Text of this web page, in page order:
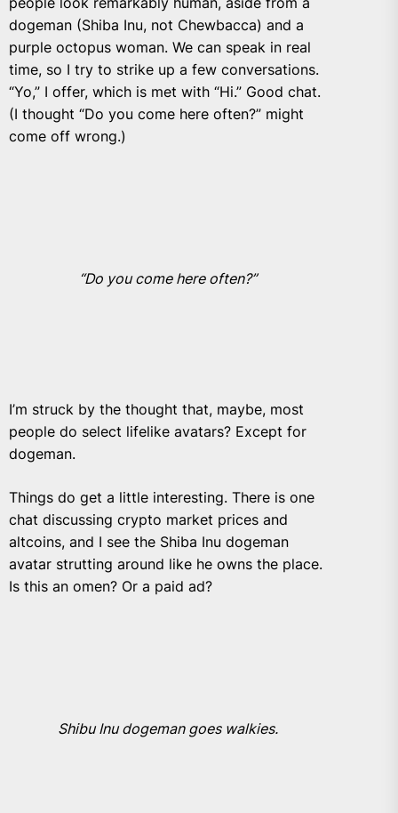
dogeman (Shiba Inu, not Chewbacca) and a
purple octopus woman. We can speak in real
time, so I try to strike up a few conversations.
“Yo,” I offer, which is met with “Hi.” Good chat.
(I thought “Do you come here often?” might
come off wrong.)
“Do you come here often?”
I’m struck by the thought that, maybe, most
people do select lifelike avatars? Except for
dogeman.
Things do get a little interesting. There is one
chat discussing crypto market prices and
altcoins, and I see the Shiba Inu dogeman
avatar strutting around like he owns the place.
Is this an omen? Or a paid ad?
Shibu Inu dogeman goes walkies.